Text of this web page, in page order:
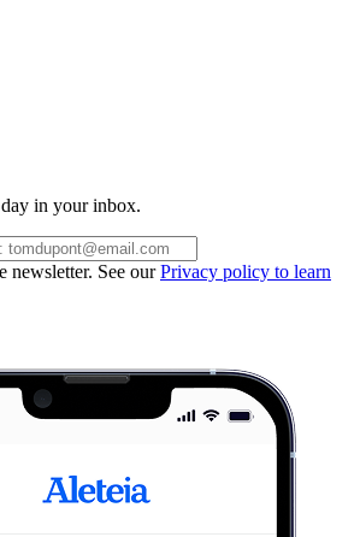
in your inbox.
newsletter. See ourPrivacy policy to learn